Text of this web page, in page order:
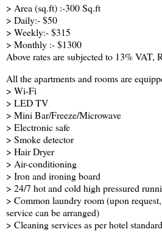
> Area (sq.ft) :-300 Sq.ft
> Daily:- $50
> Weekly:- $315
> Monthly :- $1300
Above rates are subjected to 13% VAT,
All the apartments and rooms are
> Wi-Fi
> LED TV
> Mini Bar/Freeze/Microwave
> Electronic safe
> Smoke detector
> Hair Dryer
> Air-conditioning
> Iron and ironing board
> 24/7 hot and cold high pressured
> Common laundry room (upon
service can be arranged)
> Cleaning services as per hotel standard